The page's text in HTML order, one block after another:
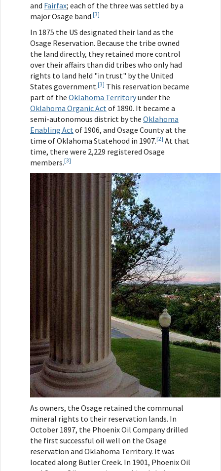
and Fairfax; each of the three was settled by a
major Osage band.[3]
In 1875 the US designated their land as the
Osage Reservation. Because the tribe owned
the land directly, they retained more control
over their affairs than did tribes who only had
rights to land held "in trust" by the United
States government.[3] This reservation became
part of the Oklahoma Territoryunder the
Oklahoma Organic Actof 1890. It became a
semi-autonomous district by the Oklahoma
Enabling Actof 1906, and Osage County at the
time of Oklahoma Statehood in 1907.[2] At that
time, there were 2,229 registered Osage
members.[3]
As owners, the Osage retained the communal
mineral rights to their reservation lands. In
October 1897, the Phoenix Oil Company drilled
the first successful oil well on the Osage
reservation and Oklahoma Territory. It was
located along Butler Creek. In 1901, Phoenix Oil